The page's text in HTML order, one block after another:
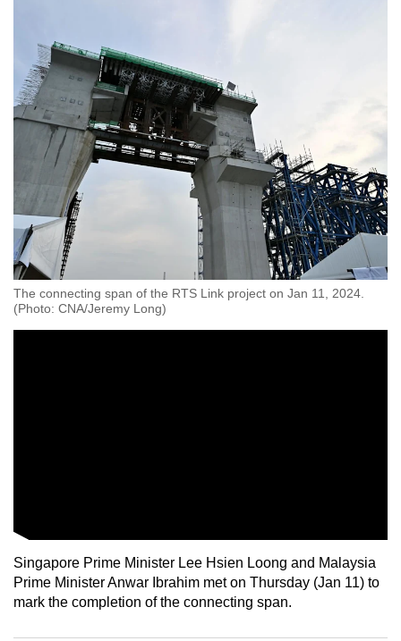
The connecting span of the RTS Link project on Jan 11, 2024.
(Photo: CNA/Jeremy Long)
Singapore Prime Minister Lee Hsien Loong and Malaysia
Prime Minister Anwar Ibrahim met on Thursday (Jan 11) to
mark the completion of the connecting span.
mobile
app.
Upgraded
but
still
having
issues?
Contact
us